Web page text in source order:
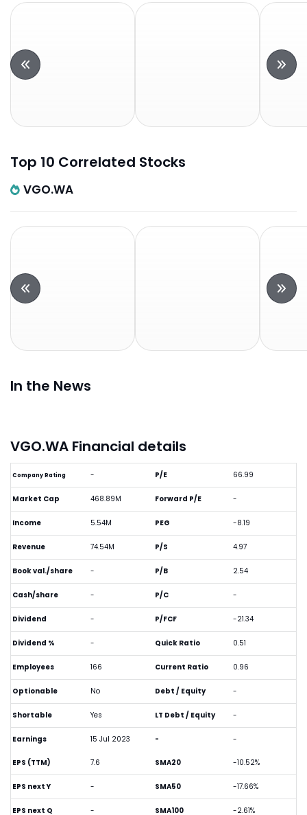
Top 10 Correlated Stocks
VGO.WA
In the News
VGO.WA Financial details
Company Rating -
Market Cap 468.89M
Income 5.54M
Revenue 74.54M
Book val./share -
Cash/share -
Dividend -
Dividend % -
Employees 166
Optionable No
Shortable Yes
Earnings 15 Jul 2023
P/E 66.99
Forward P/E -
PEG -8.19
P/S 4.97
P/B 2.54
P/C -
P/FCF -21.34
Quick Ratio 0.51
Current Ratio 0.96
Debt / Equity -
LT Debt / Equity -
- -
EPS (TTM) 7.6
EPS next Y -
EPS next Q -
SMA20 -10.52%
SMA50 -17.66%
SMA100 -2.61%